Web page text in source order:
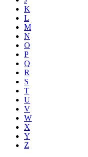
K
L
M
N
O
P
Q
R
S
T
U
V
W
X
Y
Z